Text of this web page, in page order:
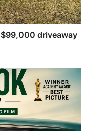
driveaway